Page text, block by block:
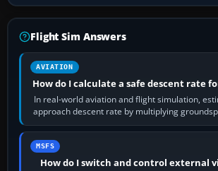
Flight Sim Answers
AVIATION
How do I calculate a safe descent rate
In real-world aviation and flight simulation,
approach descent rate by multiplying
120 kt × 5 gives…
MSFS
How do I switch and control external